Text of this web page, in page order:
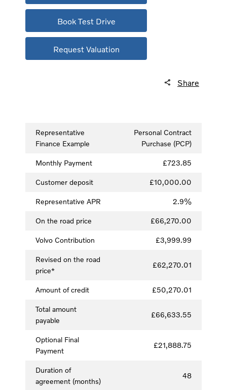
Book Test Drive
Request Valuation
Share
Representative
Finance Example
Personal Contract
Purchase (PCP)
Monthly Payment £723.85
Customer deposit £10,000.00
Representative APR 2.9%
On the road price £66,270.00
Volvo Contribution £3,999.99
Revised on the road
price*
£62,270.01
Amount of credit £50,270.01
Total amount
payable
£66,633.55
Optional Final
Payment
£21,888.75
Duration of
agreement (months)
48